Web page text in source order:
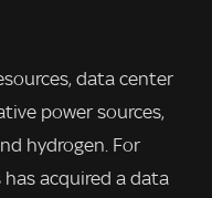
data center
power sources,
hydrogen. For
has acquired a data